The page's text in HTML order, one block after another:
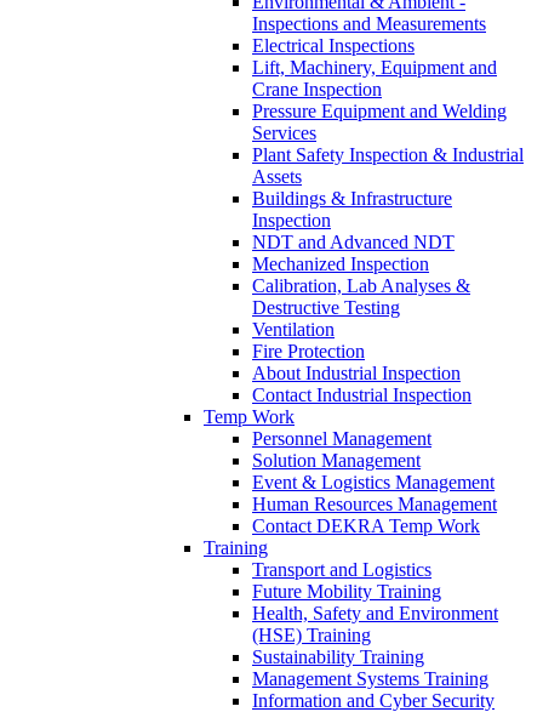
Inspections and Measurements
Electrical Inspections
Lift, Machinery, Equipment and
Crane Inspection
Pressure Equipment and Welding
Services
Plant Safety Inspection & Industrial
Assets
Buildings & Infrastructure
Inspection
NDT and Advanced NDT
Mechanized Inspection
Calibration, Lab Analyses &
Destructive Testing
Ventilation
Fire Protection
About Industrial Inspection
Contact Industrial Inspection
Temp Work
Personnel Management
Solution Management
Event & Logistics Management
Human Resources Management
Contact DEKRA Temp Work
Training
Transport and Logistics
Future Mobility Training
Health, Safety and Environment
(HSE) Training
Sustainability Training
Management Systems Training
Information and Cyber Security